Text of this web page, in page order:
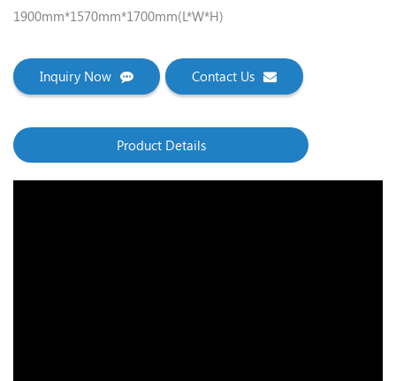
1900mm*1570mm*1700mm(L*W*H)
Inquiry Now Contact Us
Product Details